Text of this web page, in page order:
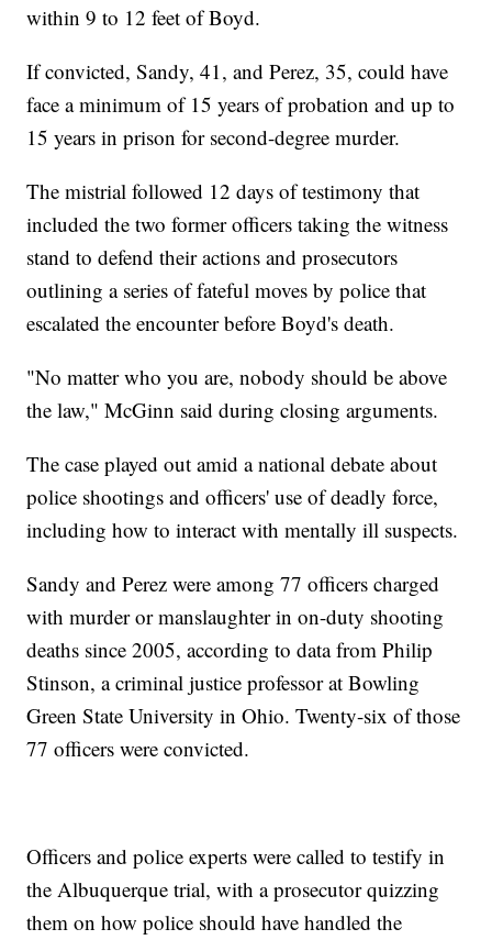
within 9 to 12 feet of Boyd.
If convicted, Sandy, 41, and Perez, 35, could have
face a minimum of 15 years of probation and up to
15 years in prison for second-degree murder.
The mistrial followed 12 days of testimony that
included the two former officers taking the witness
stand to defend their actions and prosecutors
outlining a series of fateful moves by police that
escalated the encounter before Boyd's death.
"No matter who you are, nobody should be above
the law," McGinn said during closing arguments.
The case played out amid a national debate about
police shootings and officers' use of deadly force,
including how to interact with mentally ill suspects.
Sandy and Perez were among 77 officers charged
with murder or manslaughter in on-duty shooting
deaths since 2005, according to data from Philip
Stinson, a criminal justice professor at Bowling
Green State University in Ohio. Twenty-six of those
77 officers were convicted.
Officers and police experts were called to testify in
the Albuquerque trial, with a prosecutor quizzing
them on how police should have handled the